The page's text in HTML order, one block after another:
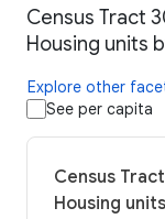
Census Tract
Housing units
Explore other
See per capita
Census
Housing